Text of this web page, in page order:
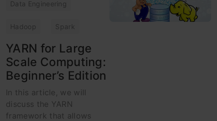
Data Engineering
Hadoop Spark
YARN for Large
Scale Computing:
Beginner’s Edition
In this article, we will
discuss the YARN
framework that allows